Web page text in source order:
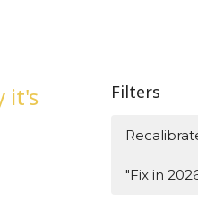
it's
Filters
"Fix in